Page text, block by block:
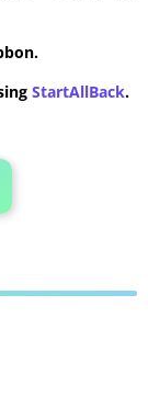
StartAllBack.